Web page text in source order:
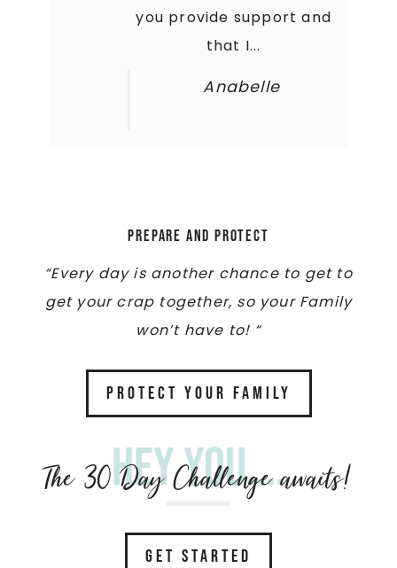
you provide support and
that I...
Anabelle
Prepare and Protect
“Every day is another chance to get to
get your crap together, so your Family
won’t have to! “
PROTECT YOUR FAMILY
Hey you....
The 30 Day Challenge awaits!
GET STARTED